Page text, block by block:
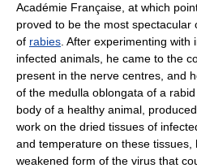
Académie Française, at which
proved to be the most
of rabies . After experimenting
infected animals, he came to the
present in the nerve centres, and
of the medulla oblongata of a
body of a healthy animal,
work on the dried tissues of
and temperature on these tissues,
weakened form of the virus that